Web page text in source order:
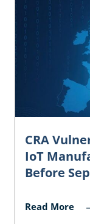
CRA
IoT
Before
Read More